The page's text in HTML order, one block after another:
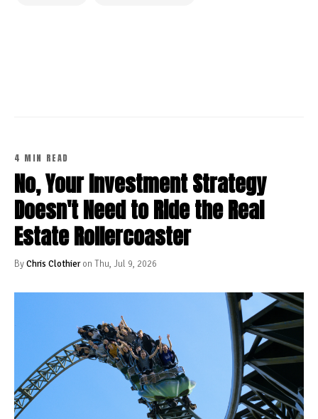
4 MIN READ
No, Your Investment Strategy
Doesn't Need to Ride the Real
Estate Rollercoaster
ByChris Clothieron Thu, Jul 9, 2026